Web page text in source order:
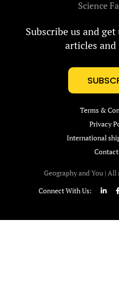
Science
Subscribe us and
articles and
Terms &
Privacy
International
Contact
Geography and You | All
Connect With Us: